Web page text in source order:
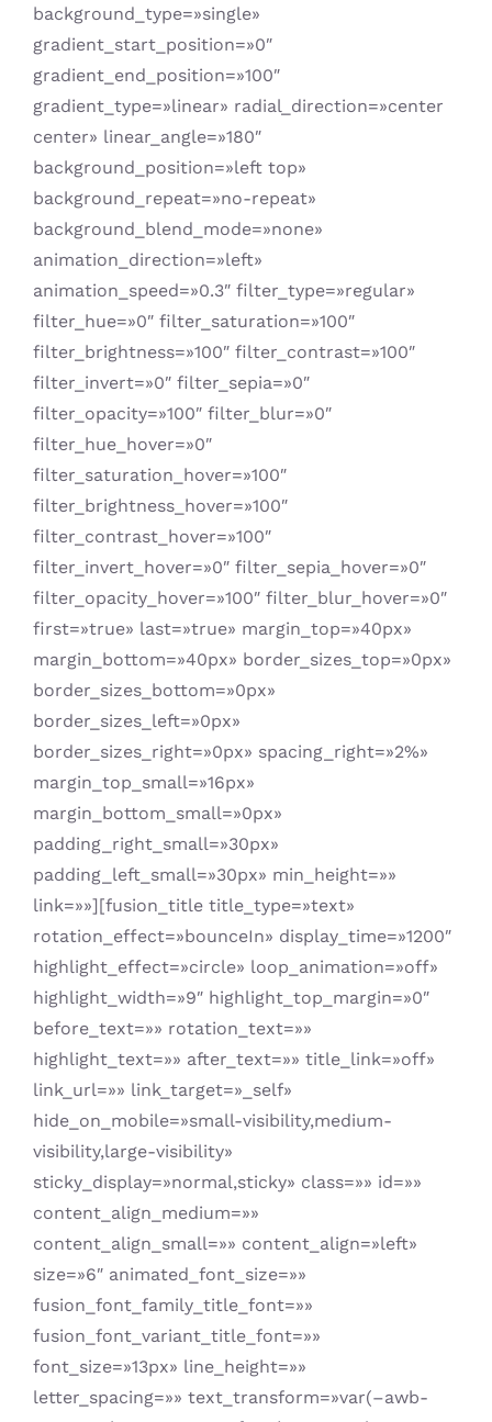
background_type=»single»
gradient_start_position=»0″
gradient_end_position=»100″
gradient_type=»linear» radial_direction=»center
center» linear_angle=»180″
background_position=»left top»
background_repeat=»no-repeat»
background_blend_mode=»none»
animation_direction=»left»
animation_speed=»0.3″ filter_type=»regular»
filter_hue=»0″ filter_saturation=»100″
filter_brightness=»100″ filter_contrast=»100″
filter_invert=»0″ filter_sepia=»0″
filter_opacity=»100″ filter_blur=»0″
filter_hue_hover=»0″
filter_saturation_hover=»100″
filter_brightness_hover=»100″
filter_contrast_hover=»100″
filter_invert_hover=»0″ filter_sepia_hover=»0″
filter_opacity_hover=»100″ filter_blur_hover=»0″
first=»true» last=»true» margin_top=»40px»
margin_bottom=»40px» border_sizes_top=»0px»
border_sizes_bottom=»0px»
border_sizes_left=»0px»
border_sizes_right=»0px» spacing_right=»2%»
margin_top_small=»16px»
margin_bottom_small=»0px»
padding_right_small=»30px»
padding_left_small=»30px» min_height=»»
link=»»][fusion_title title_type=»text»
rotation_effect=»bounceIn» display_time=»1200″
highlight_effect=»circle» loop_animation=»off»
highlight_width=»9″ highlight_top_margin=»0″
before_text=»» rotation_text=»»
highlight_text=»» after_text=»» title_link=»off»
link_url=»» link_target=»_self»
hide_on_mobile=»small-visibility,medium-
visibility,large-visibility»
sticky_display=»normal,sticky» class=»» id=»»
content_align_medium=»»
content_align_small=»» content_align=»left»
size=»6″ animated_font_size=»»
fusion_font_family_title_font=»»
fusion_font_variant_title_font=»»
font_size=»13px» line_height=»»
letter_spacing=»» text_transform=»var(–awb-